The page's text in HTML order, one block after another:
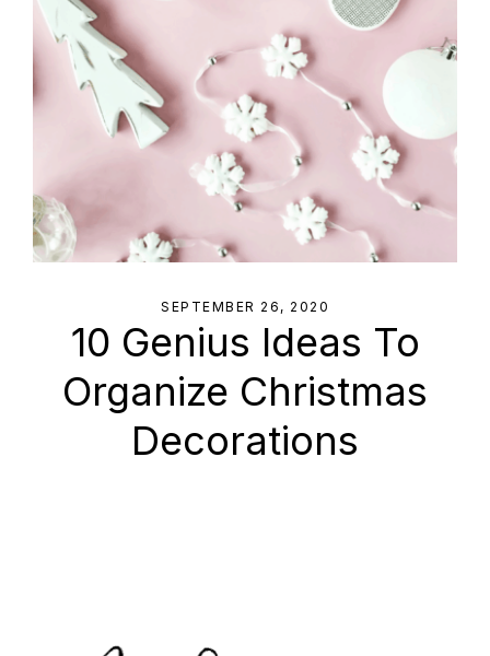
SEPTEMBER 26, 2020
10 Genius Ideas To
Organize Christmas
Decorations